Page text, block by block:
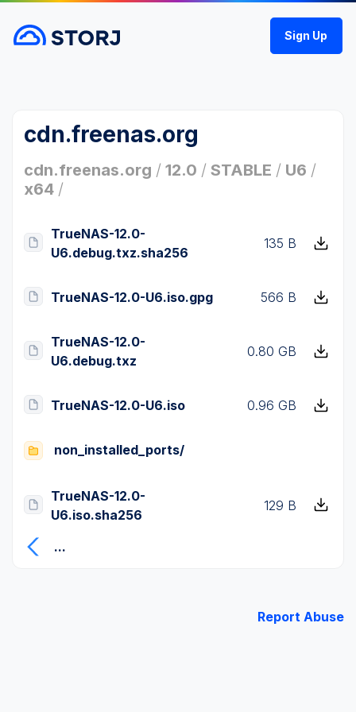
Sign Up
cdn.freenas.org
cdn.freenas.org / 12.0 / STABLE / U6 /
x64 /
TrueNAS-12.0-
U6.debug.txz.sha256
135 B
TrueNAS-12.0-U6.iso.gpg 566 B
TrueNAS-12.0-
U6.debug.txz
0.80 GB
TrueNAS-12.0-U6.iso 0.96 GB
non_installed_ports/
TrueNAS-12.0-
U6.iso.sha256
129 B
...
Report Abuse